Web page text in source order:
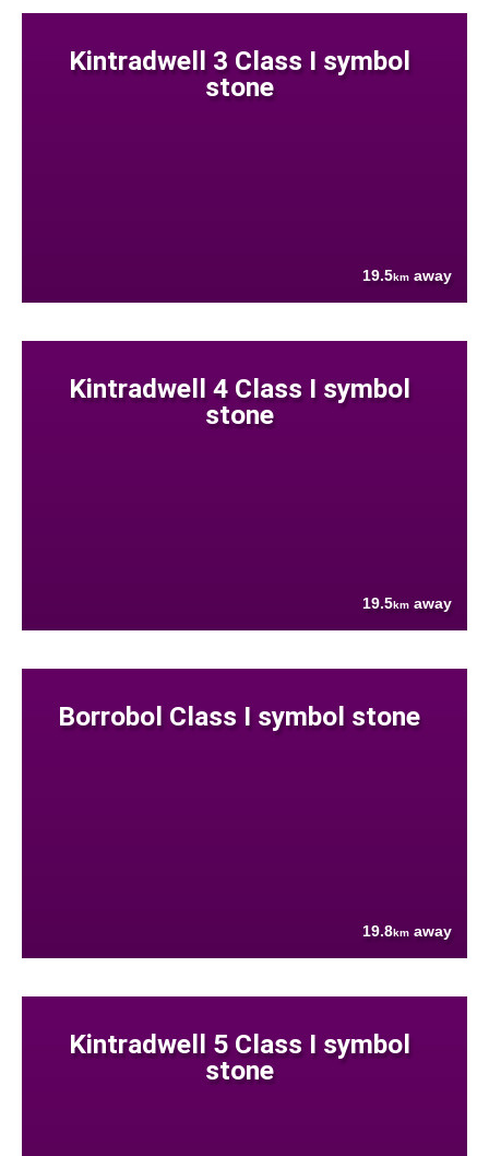
Kintradwell 3 Class I symbol
stone
19.5km away
Kintradwell 4 Class I symbol
stone
19.5km away
Borrobol Class I symbol stone
19.8km away
Kintradwell 5 Class I symbol
stone